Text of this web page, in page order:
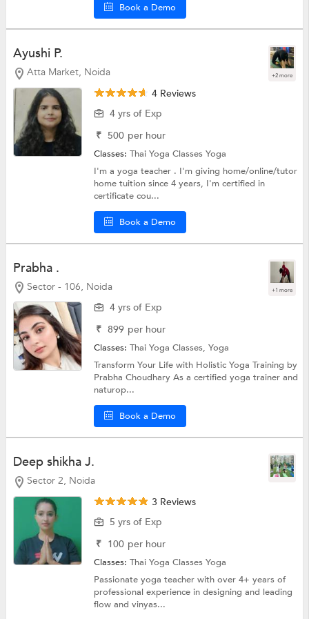
Book a Demo
Ayushi P.
Atta Market, Noida +2 more
4 Reviews
4 yrs of Exp
₹ 500 per hour
Classes:Thai Yoga ClassesYoga
I'm a yoga teacher . I'm giving home/online/tutor
home tuition since 4 years, I'm certified in
certificate cou...
Book a Demo
Prabha .
Sector - 106, Noida +1 more
4 yrs of Exp
₹ 899 per hour
Classes:Thai Yoga Classes,Yoga
Transform Your Life with Holistic Yoga Training by
Prabha Choudhary As a certified yoga trainer and
naturop...
Book a Demo
Deep shikha J.
Sector 2, Noida
3 Reviews
5 yrs of Exp
₹ 100 per hour
Classes:Thai Yoga ClassesYoga
Passionate yoga teacher with over 4+ years of
professional experience in designing and leading
flow and vinyas...